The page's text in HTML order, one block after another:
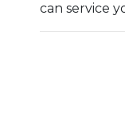
can service